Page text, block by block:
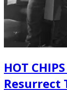
HOT
Resurrect